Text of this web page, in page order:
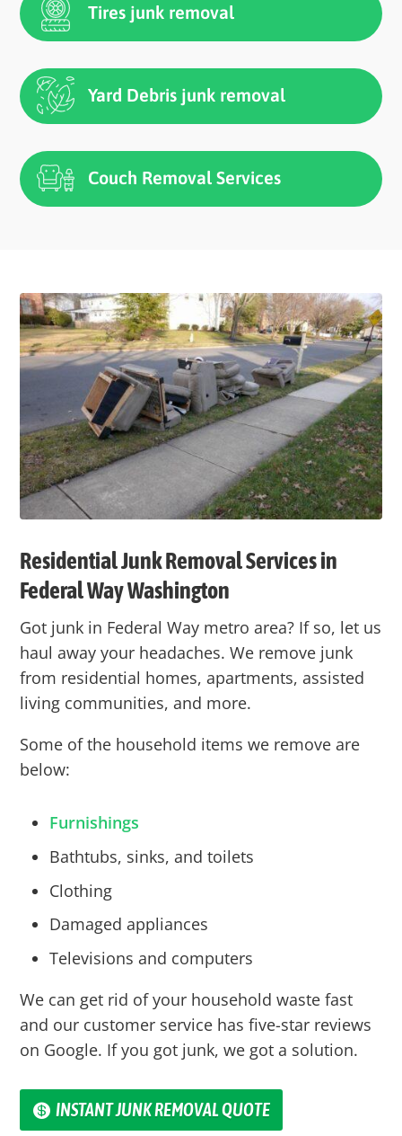
Tires junk removal
Yard Debris junk removal
Couch Removal Services
Residential Junk Removal Services in
Federal WayWashington
Got junk in Federal Way metro area? If so, let us
haul away your headaches. We remove junk
from residential homes, apartments, assisted
living communities, and more.
Some of the household items we remove are
below:
Furnishings
Bathtubs, sinks, and toilets
Clothing
Damaged appliances
Televisions and computers
We can get rid of your household waste fast
and our customer service has five-star reviews
on Google. If you got junk, we got a solution.
INSTANT JUNK REMOVAL QUOTE